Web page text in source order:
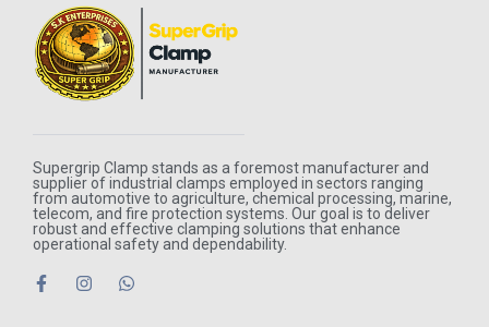
Supergrip Clamp stands as a foremost manufacturer and
supplier of industrial clamps employed in sectors ranging
from automotive to agriculture, chemical processing, marine,
telecom, and fire protection systems. Our goal is to deliver
robust and effective clamping solutions that enhance
operational safety and dependability.
F
a
I
W